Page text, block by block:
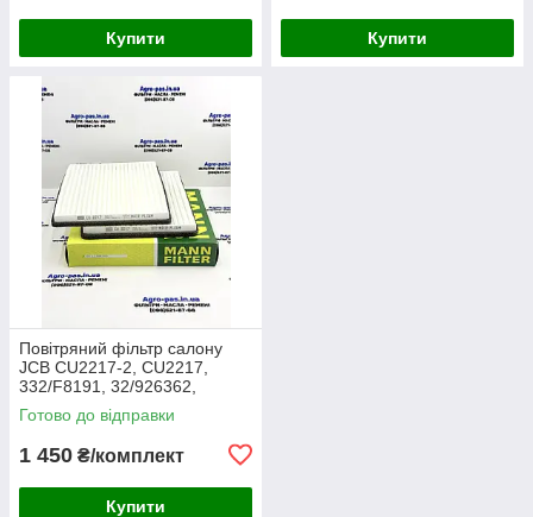
Купити Купити
Повітряний фільтр салону
JCB CU2217-2, CU2217,
332/F8191, 32/926362,
30/926362, AA2983, CA-
43030, SC60055, SKL46354,
Готово до відправки
1 450 ₴/комплект
Купити